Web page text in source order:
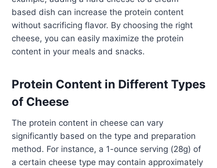
based dish can increase the protein content
without sacrificing flavor. By choosing the right
cheese, you can easily maximize the protein
content in your meals and snacks.
Protein Content in Different Types
of Cheese
The protein content in cheese can vary
significantly based on the type and preparation
method. For instance, a 1-ounce serving (28g) of
a certain cheese type may contain approximately